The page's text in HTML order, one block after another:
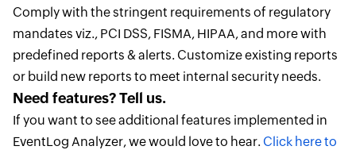
Comply with the stringent requirements of regulatory
mandates viz., PCI DSS, FISMA, HIPAA, and more with
predefined reports & alerts. Customize existing reports
or build new reports to meet internal security needs.
Need features? Tell us.
If you want to see additional features implemented in
EventLog Analyzer, we would love to hear. Click here to